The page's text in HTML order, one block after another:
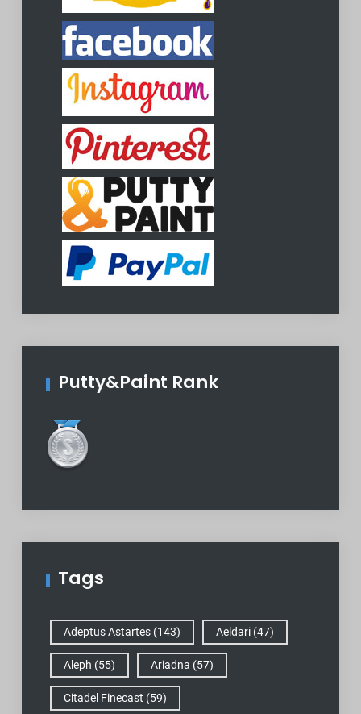
Putty&Paint Rank
Tags
Adeptus Astartes(143) Aeldari(47)
Aleph (55) Ariadna (57)
Citadel Finecast (59)